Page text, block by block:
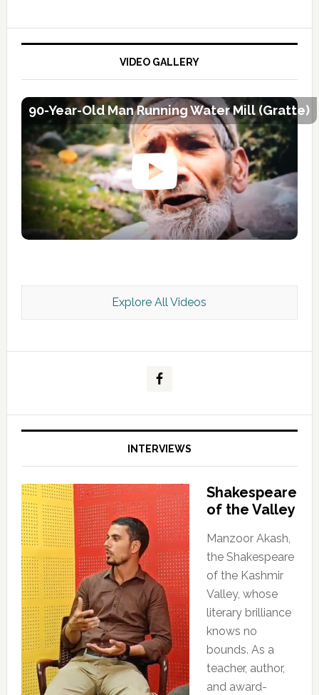
Kashmir Scan July 2026 e Magazine
VIDEO GALLERY
90-Year-Old Man Running Water Mill (Gratte)
Explore All Videos
INTERVIEWS
Shakespeare
of the Valley
Manzoor Akash,
the Shakespeare
of the Kashmir
Valley, whose
literary brilliance
knows no
bounds. As a
teacher, author,
and award-